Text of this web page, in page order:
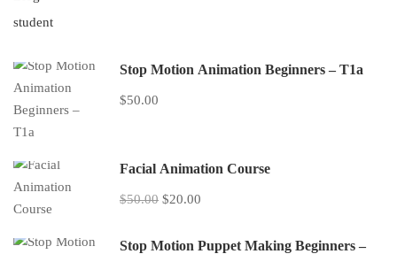
student
Stop Motion Animation Beginners – T1a
$50.00
Facial Animation Course
$50.00 $20.00
Stop Motion Puppet Making Beginners –